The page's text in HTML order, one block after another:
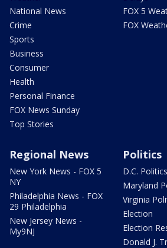
National News
Crime
Sports
Business
Consumer
Health
Personal Finance
FOX News Sunday
Top Stories
FOX 5
FOX
Regional News
New York News - FOX 5
NY
Philadelphia News - FOX
29 Philadelphia
New Jersey News -
My9NJ
Politics
D.C. Politics
Maryland
Virginia
Election
Election
Donald J.